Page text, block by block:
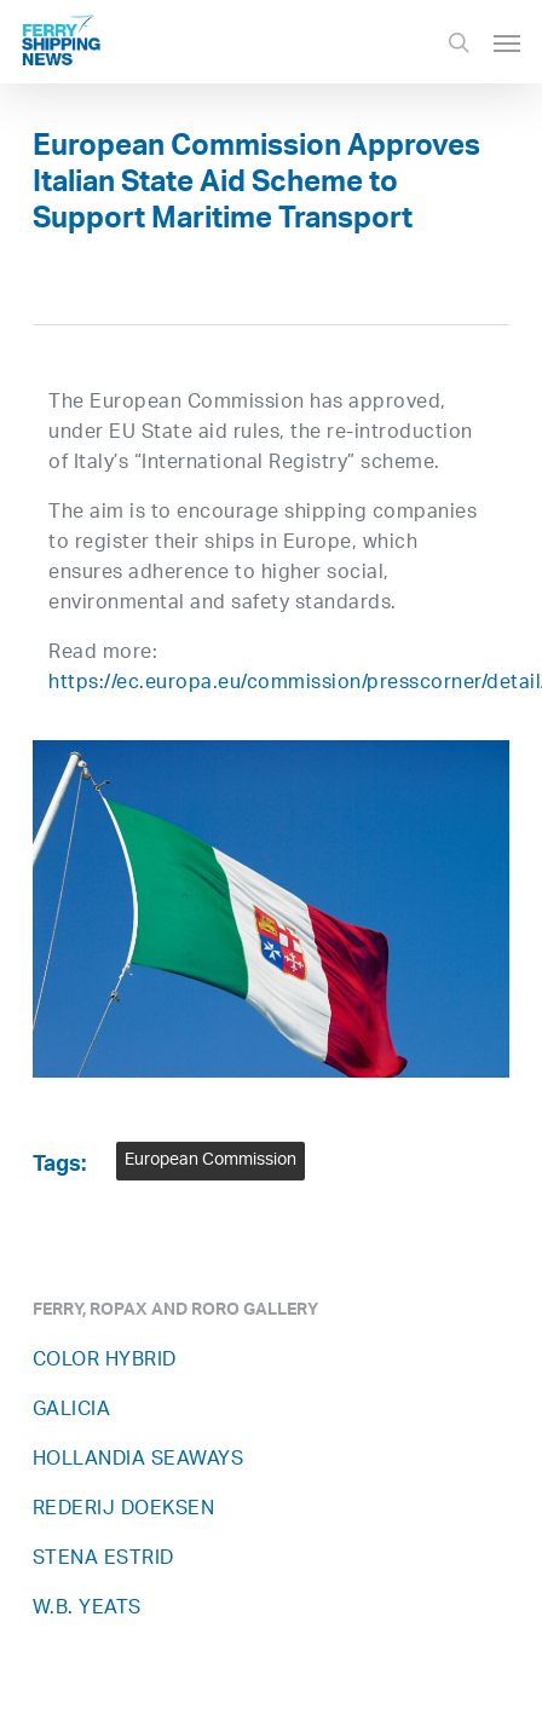
Skip
main
search
European Commission Approves
Italian State Aid Scheme to
Support Maritime Transport
The European Commission has approved,
under EU State aid rules, the re-introduction
of Italy’s “International Registry” scheme.
The aim is to encourage shipping companies
to register their ships in Europe, which
ensures adherence to higher social,
environmental and safety standards.
Read more:
https://ec.europa.eu/commission/presscorner/
Tags: European Commission
FERRY, ROPAX AND RORO GALLERY
COLOR HYBRID
GALICIA
HOLLANDIA SEAWAYS
REDERIJ DOEKSEN
STENA ESTRID
W.B. YEATS